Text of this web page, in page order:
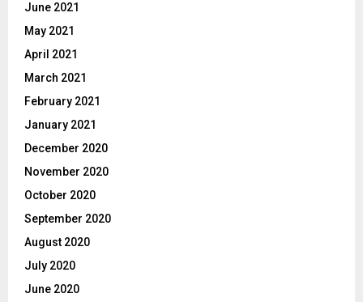
June 2021
May 2021
April 2021
March 2021
February 2021
January 2021
December 2020
November 2020
October 2020
September 2020
August 2020
July 2020
June 2020